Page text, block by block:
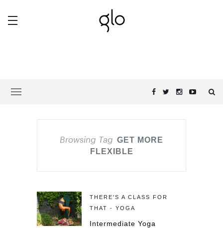
Browsing Tag GET MORE
FLEXIBLE
THERE'S A CLASS FOR
THAT - YOGA
Intermediate Yoga